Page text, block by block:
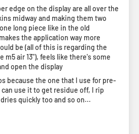
edge on the display are all over the
midway and making them two
long piece like in the old
the application way more
be (all of this is regarding the
m5 air 13"), feels like there's some
open the display
because the one that I use for pre-
use it to get residue off, I rip
quickly too and so on...